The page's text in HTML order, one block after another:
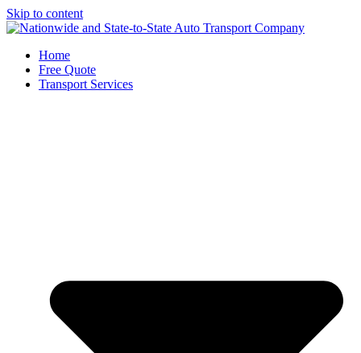
Skip to content
Home
Free Quote
Transport Services